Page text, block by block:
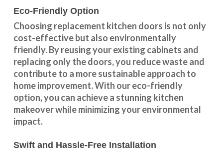
Eco-Friendly Option
Choosing replacement kitchen doors is not only
cost-effective but also environmentally
friendly. By reusing your existing cabinets and
replacing only the doors, you reduce waste and
contribute to a more sustainable approach to
home improvement. With oureco-friendly
option, you can achieve a stunning kitchen
makeover while minimizing your environmental
impact.
Swift and Hassle-Free Installation